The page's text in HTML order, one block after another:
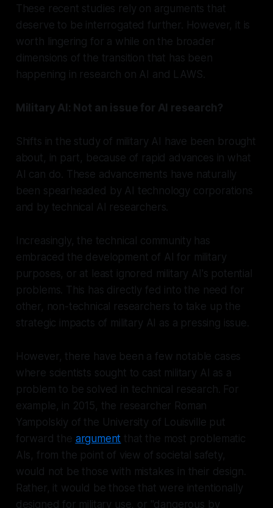
These recent studies rely on arguments that
deserve to be interrogated further. However, it is
worth lingering for a while on the broader
dimensions of the transition that has been
happening in research on AI and LAWS.
Military AI: Not an issue for AI research?
Shifts in the study of military AI have been brought
about, in part, because of rapid advances in what
AI can do. These advancements have naturally
been spearheaded by AI technology corporations
and by technical AI researchers.
Increasingly, the technical community has
embraced the development of AI for military
purposes, or at least ignored military AI's potential
problems. This has directly fed into the need for
other, non-technical researchers to take up the
strategic impacts of military AI as a pressing issue.
However, there have been a few notable cases
where scientists sought to cast military AI as a
problem to be solved in technical research. For
example, in 2015, the researcher Roman
Yampolskiy of the University of Louisville put
forward the argument that the most problematic
AIs, from the point of view of societal safety,
would not be those with mistakes in their design.
Rather, it would be those that were intentionally
designed for military use, or "dangerous by